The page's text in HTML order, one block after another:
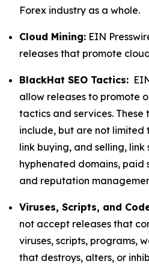
Forex industry as a whole.
Cloud Mining: EIN
releases that promote
BlackHat SEO Tactics:
allow releases to promote
tactics and services. These
include, but are not limited
link buying, and selling,
hyphenated domains, paid
and reputation
Viruses, Scripts, and
not accept releases that
viruses, scripts, programs,
that destroys, alters, or